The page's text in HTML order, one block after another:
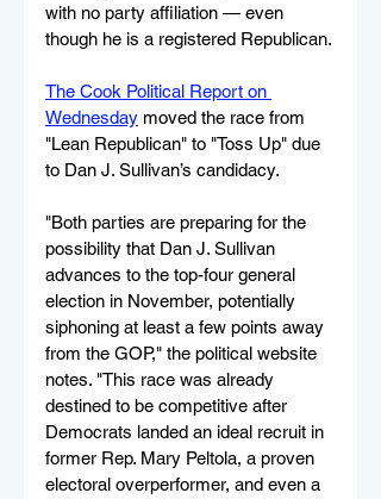
with no party affiliation — even
though he is a registered Republican.
The Cook Political Report on
Wednesday moved the race from
"Lean Republican" to "Toss Up" due
to Dan J. Sullivan’s candidacy.
"Both parties are preparing for the
possibility that Dan J. Sullivan
advances to the top-four general
election in November, potentially
siphoning at least a few points away
from the GOP," the political website
notes. "This race was already
destined to be competitive after
Democrats landed an ideal recruit in
former Rep. Mary Peltola, a proven
electoral overperformer, and even a